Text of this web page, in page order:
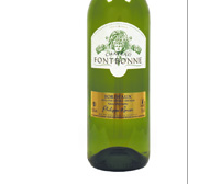
Spirits
Tasting
reviews
The